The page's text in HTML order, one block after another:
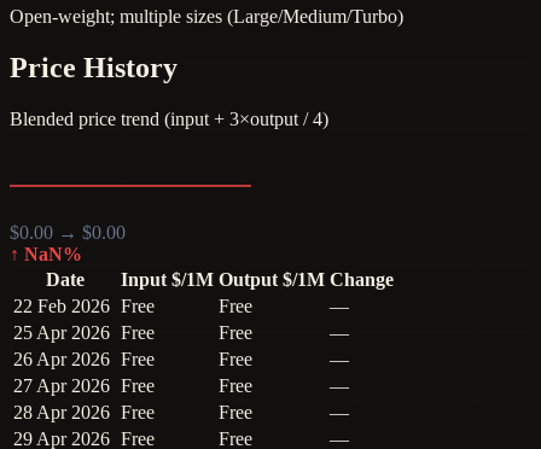
Open-weight; multiple sizes (Large/Medium/Turbo)
Price History
Blended price trend (input + 3×output / 4)
$0.00 → $0.00
↑ NaN%
Date
Input $/1M Output $/1M Change
22 Feb 2026 Free Free
—
25 Apr 2026 Free Free
—
26 Apr 2026 Free Free
—
27 Apr 2026 Free Free
—
28 Apr 2026 Free Free
—
29 Apr 2026 Free Free
—